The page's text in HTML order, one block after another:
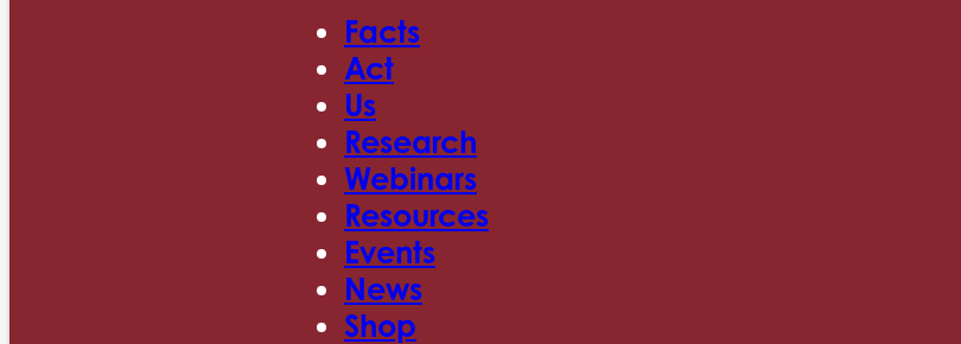
Facts
Act
Us
Research
Webinars
Resources
Events
News
Shop